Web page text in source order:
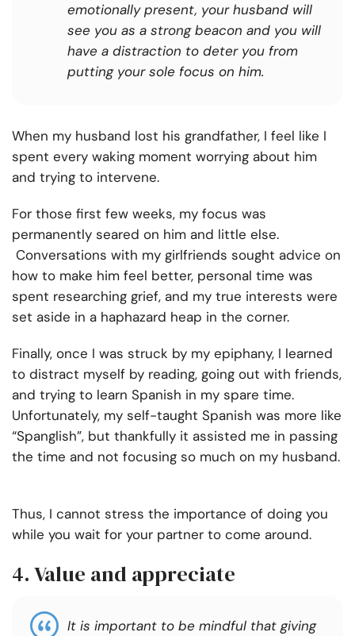
emotionally present, your husband will
see you as a strong beacon and you will
have a distraction to deter you from
putting your sole focus on him.
When my husband lost his grandfather, I feel like I
spent every waking moment worrying about him
and trying to intervene.
For those first few weeks, my focus was
permanently seared on him and little else.
Conversations with my girlfriends sought advice on
how to make him feel better, personal time was
spent researching grief, and my true interests were
set aside in a haphazard heap in the corner.
Finally, once I was struck by my epiphany, I learned
to distract myself by reading, going out with friends,
and trying to learn Spanish in my spare time.
Unfortunately, my self-taught Spanish was more like
“Spanglish”, but thankfully it assisted me in passing
the time and not focusing so much on my husband.
Thus, I cannot stress the importance of doing you
while you wait for your partner to come around.
4. Value and appreciate
It is important to be mindful that giving